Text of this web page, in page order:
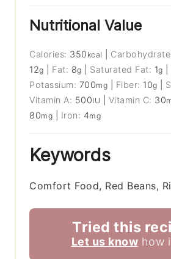
Nutritional Value
Calories: 350 kcal
12g Fat: 8g Saturated Fat: 1g
Potassium: 700mg Fiber: 10g
Vitamin A: 500IU Vitamin C: 30
80mg Iron: 4mg
Keywords
Comfort Food, Red Beans,
Tried this
Let us know how